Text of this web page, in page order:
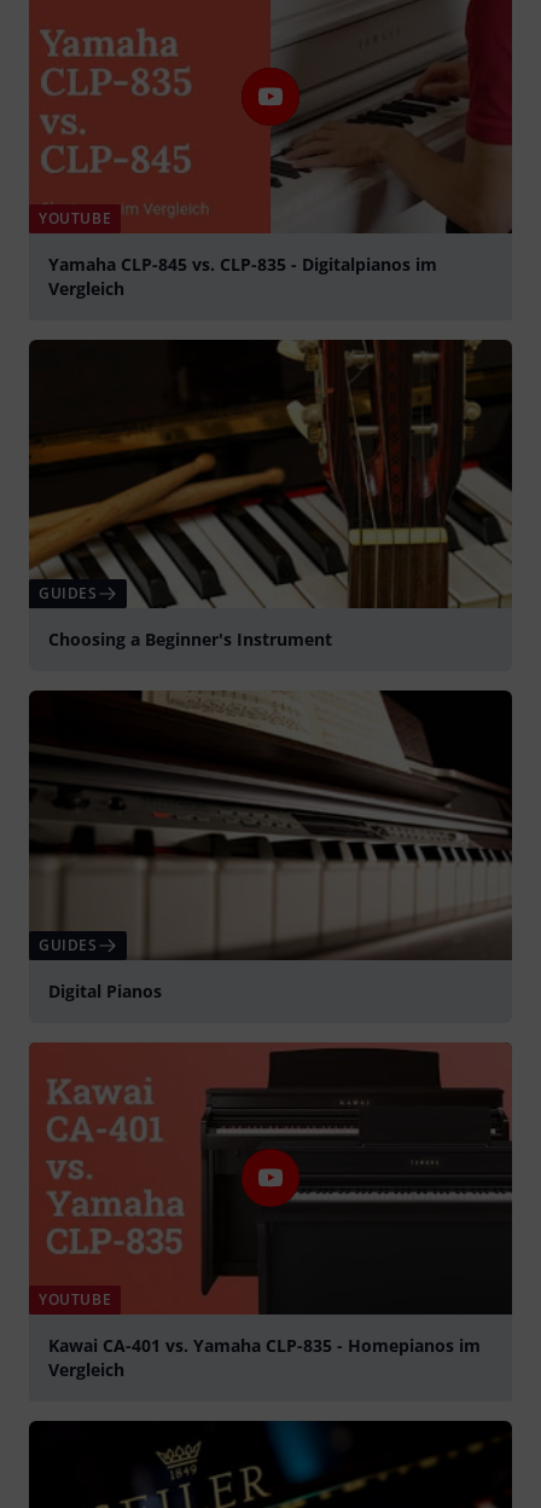
YOUTUBE
Yamaha CLP-845 vs. CLP-835 - Digitalpianos im
Vergleich
GUIDES
Choosing a Beginner's Instrument
GUIDES
Digital Pianos
YOUTUBE
Kawai CA-401 vs. Yamaha CLP-835 - Homepianos im
Vergleich